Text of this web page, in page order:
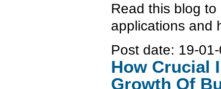
Read this blog
applications and
Post date: 19-
How Crucial
Growth Of